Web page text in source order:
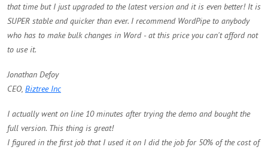
that time but I just upgraded to the latest version and it is even better! It is
SUPER stable and quicker than ever. I recommend WordPipe to anybody
who has to make bulk changes in Word - at this price you can't afford not
to use it.
Jonathan Defoy
CEO, Biztree Inc
I actually went on line 10 minutes after trying the demo and bought the
full version. This thing is great!
I figured in the first job that I used it on I did the job for 50% of the cost of